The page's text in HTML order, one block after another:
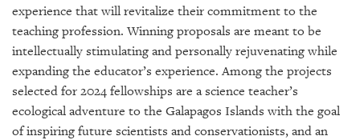
CONTACT
US
experience that will revitalize their commitment to the
teaching profession. Winning proposals are meant to be
intellectually stimulating and personally rejuvenating while
expanding the educator’s experience. Among the projects
selected for 2024 fellowships are a science teacher’s
ecological adventure to the Galapagos Islands with the goal
of inspiring future scientists and conservationists, and an